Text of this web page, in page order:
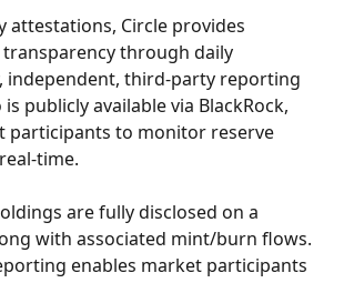
attestations, Circle provides
through daily
independent, third-party reporting
publicly available via BlackRock,
participants to monitor reserve
time.
are fully disclosed on a
with associated mint/burn flows.
enables market participants